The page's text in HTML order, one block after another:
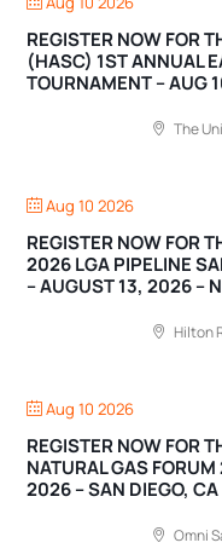
REGISTER NOW FOR
(HASC) 1ST ANNUAL
TOURNAMENT – AUG
The
Aug 10 2026
REGISTER NOW FOR
2026 LGA PIPELINE
– AUGUST 13, 2026 –
Hilton
Aug 10 2026
REGISTER NOW FOR
NATURAL GAS
2026 – SAN DIEGO, CA
Omni